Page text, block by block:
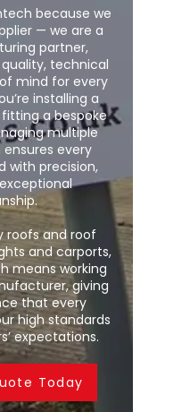
because we
— we are a
partner,
technical
mind for every
installing a
a bespoke
multiple
every
with precision,
roofs and roof
and carports,
means working
giving
that every
high standards
expectations.
Today